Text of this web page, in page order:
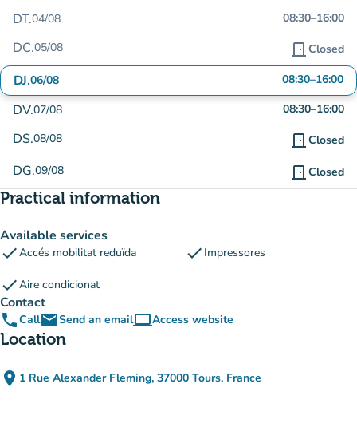
DT.04/08 08:30–16:00
DC.05/08 door_front Closed
DJ.06/08 08:30–16:00
DV.07/08 08:30–16:00
DS.08/08 door_front Closed
DG.09/08 door_front Closed
Practical information
Available services
checkAccés mobilitat reduïda check Impressores
checkAire condicionat
Contact
phoneCallemailSend an emailcomputerAccess website
(new tab)
Location
place 1 Rue Alexander Fleming, 37000 Tours, France
(open in Google Maps)
(new tab)